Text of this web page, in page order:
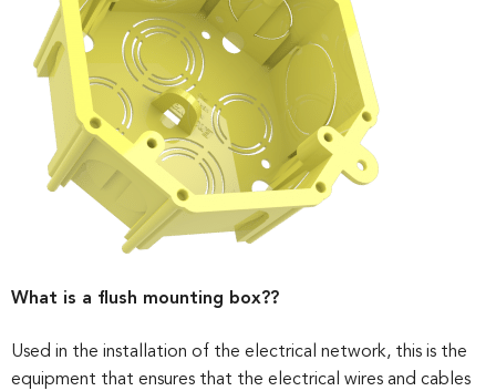
What is a flush mounting box??
Used in the installation of the electrical network, this is the
equipment that ensures that the electrical wires and cables